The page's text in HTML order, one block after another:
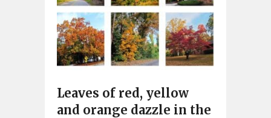
Leaves of red, yellow
and orange dazzle in the